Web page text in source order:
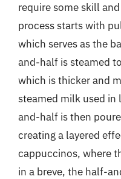
require some skill
process starts with
which serves as the
and-half is steamed
which is thicker and
steamed milk used in
and-half is then
creating a layered
cappuccinos, where
in a breve, the half-